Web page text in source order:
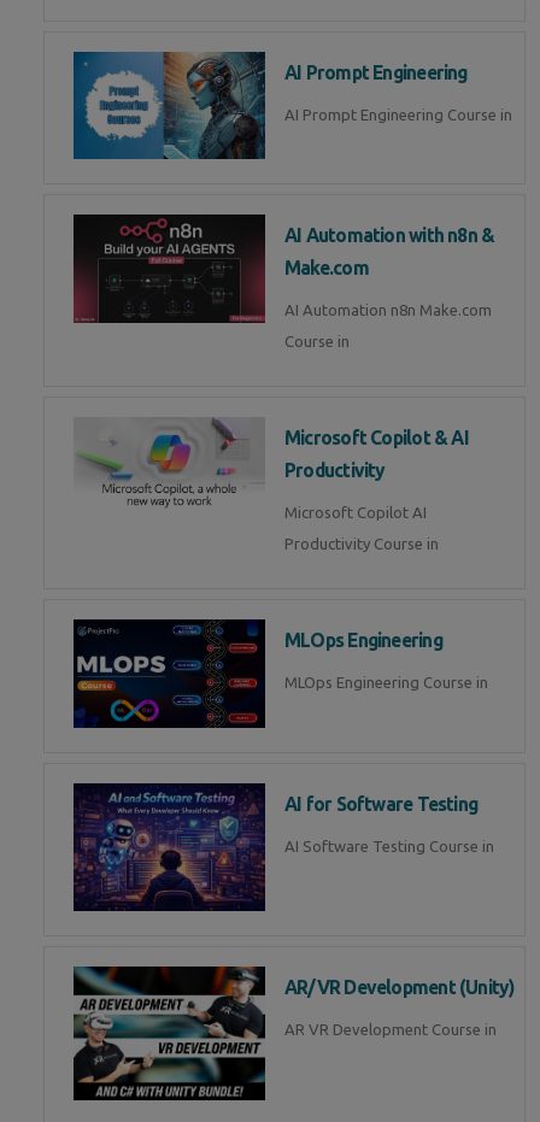
AI Prompt Engineering
AI Prompt Engineering Course in
AI Automation with n8n &
Make.com
AI Automation n8n Make.com
Course in
Microsoft Copilot & AI
Productivity
Microsoft Copilot AI
Productivity Course in
MLOps Engineering
MLOps Engineering Course in
AI for Software Testing
AI Software Testing Course in
AR/VR Development (Unity)
AR VR Development Course in